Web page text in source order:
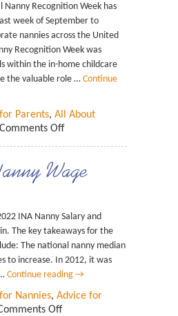
Nanny Recognition Week has
week of September to
nannies across the United
Recognition Week was
within the in-home childcare
the valuable role … Continue
Parents, All About
Comments Off
Wage
INA Nanny Salary and
The key takeaways for the
The national nanny median
to increase. In 2012, it was
Continue reading →
Nannies, Advice for
Off